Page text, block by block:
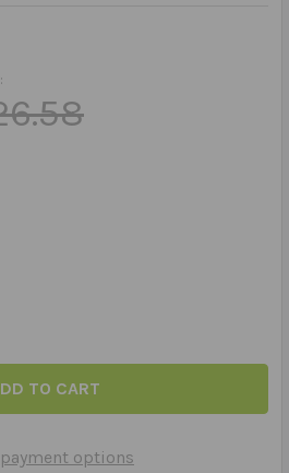
OF ASK & ANSWER "WH"
QUANTITY OF ASK & ANSWER
options